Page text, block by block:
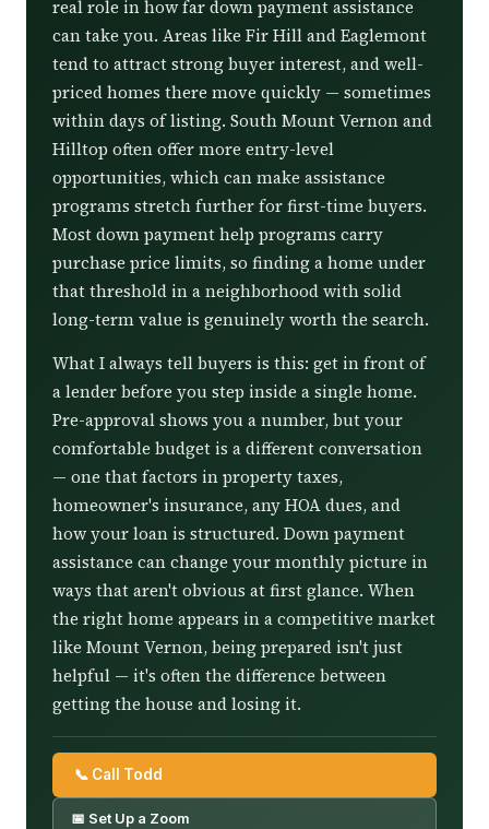
real role in how far down payment assistance
can take you. Areas like Fir Hill and Eaglemont
tend to attract strong buyer interest, and well-
priced homes there move quickly — sometimes
within days of listing. South Mount Vernon and
Hilltop often offer more entry-level
opportunities, which can make assistance
programs stretch further for first-time buyers.
Most down payment help programs carry
purchase price limits, so finding a home under
that threshold in a neighborhood with solid
long-term value is genuinely worth the search.
What I always tell buyers is this: get in front of
a lender before you step inside a single home.
Pre-approval shows you a number, but your
comfortable budget is a different conversation
— one that factors in property taxes,
homeowner's insurance, any HOA dues, and
how your loan is structured. Down payment
assistance can change your monthly picture in
ways that aren't obvious at first glance. When
the right home appears in a competitive market
like Mount Vernon, being prepared isn't just
helpful — it's often the difference between
getting the house and losing it.
📞 Call Todd
📅 Set Up a Zoom